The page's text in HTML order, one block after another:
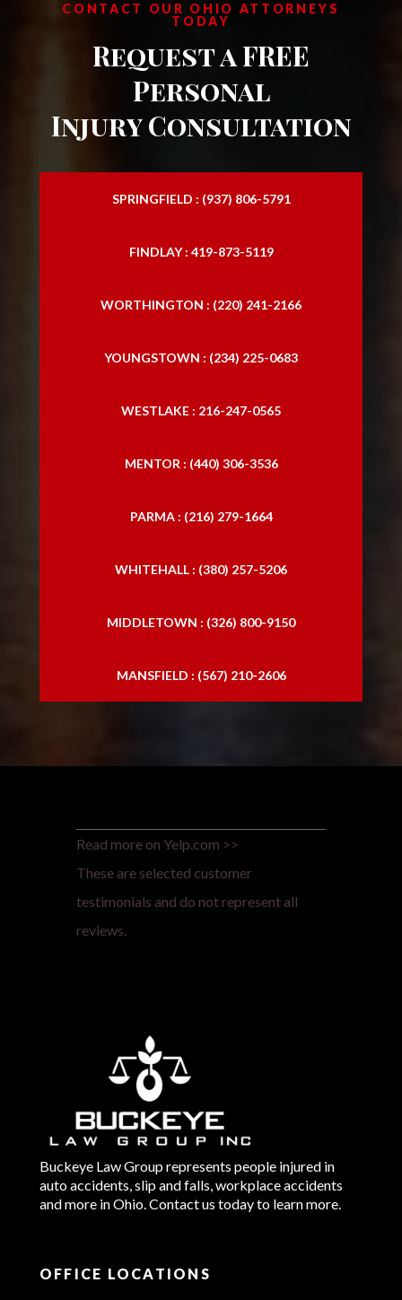
CONTACT OUR OHIO ATTORNEYS
TODAY
Request a FREE
Personal
Injury Consultation
SPRINGFIELD : (937) 806-5791
FINDLAY : 419-873-5119
WORTHINGTON : (220) 241-2166
YOUNGSTOWN : (234) 225-0683
WESTLAKE : 216-247-0565
MENTOR : (440) 306-3536
PARMA : (216) 279-1664
WHITEHALL : (380) 257-5206
MIDDLETOWN : (326) 800-9150
MANSFIELD : (567) 210-2606
Read more on Yelp.com >>
These are selected customer
testimonials and do not represent all
reviews.
Buckeye Law Group represents people injured in
auto accidents, slip and falls, workplace accidents
and more in Ohio. Contact us today to learn more.
OFFICE LOCATIONS